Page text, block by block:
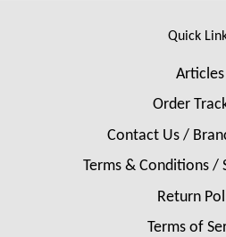
Quick
Articles
Order
Contact Us /
Terms & Conditions /
Return
Terms of